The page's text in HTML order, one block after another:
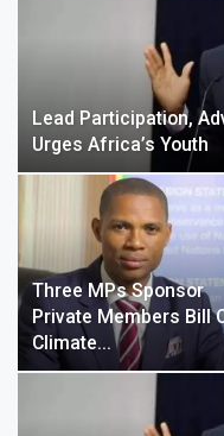
Lead Participation,
Urges Africa’s Youth
Three MPs Sponsor
Private Members Bill
Climate…